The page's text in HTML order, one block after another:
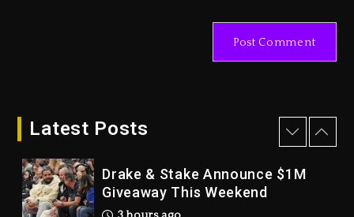
Latest Posts
LoRosa For Reporting On His
3 hours ago
Will Smith To Star with Jaafar
Jackson In New Action Thriller
“Supermax” On Prime Video